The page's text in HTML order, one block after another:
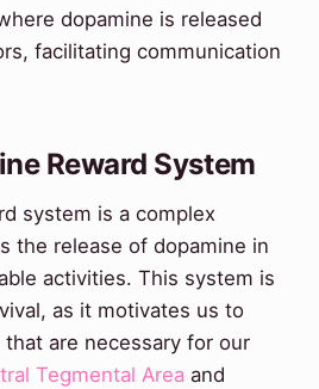
dopamine is released
facilitating communication
Reward System
system is a complex
the release of dopamine in
activities. This system is
as it motivates us to
are necessary for our
Tegmental Area and